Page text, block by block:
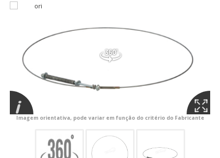
Imagem orientativa, pode variar em função do critério do Fabricante